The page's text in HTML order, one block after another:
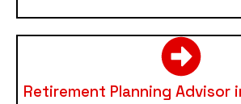
Retirement Planning Advisor